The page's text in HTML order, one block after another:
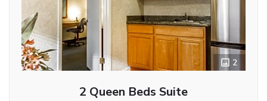
2
2 Queen Beds Suite